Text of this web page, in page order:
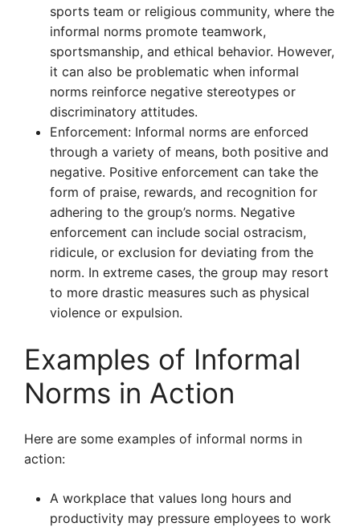
sports team or religious community, where the
informal norms promote teamwork,
sportsmanship, and ethical behavior. However,
it can also be problematic when informal
norms reinforce negative stereotypes or
discriminatory attitudes.
Enforcement: Informal norms are enforced
through a variety of means, both positive and
negative. Positive enforcement can take the
form of praise, rewards, and recognition for
adhering to the group’s norms. Negative
enforcement can include social ostracism,
ridicule, or exclusion for deviating from the
norm. In extreme cases, the group may resort
to more drastic measures such as physical
violence or expulsion.
Examples of Informal
Norms in Action
Here are some examples of informal norms in
action:
A workplace that values long hours and
productivity may pressure employees to work